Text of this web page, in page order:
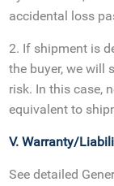
accidental loss
2. If shipment is
the buyer, we will
risk. In this case,
equivalent to
V. Warranty/
See detailed